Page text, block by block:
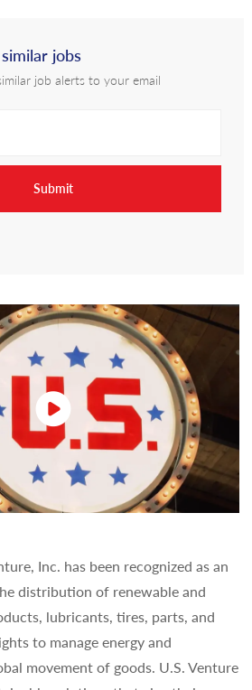
jobs
job alerts to your email
Submit
Inc. has been recognized as an
distribution of renewable and
lubricants, tires, parts, and
to manage energy and
movement of goods. U.S. Venture